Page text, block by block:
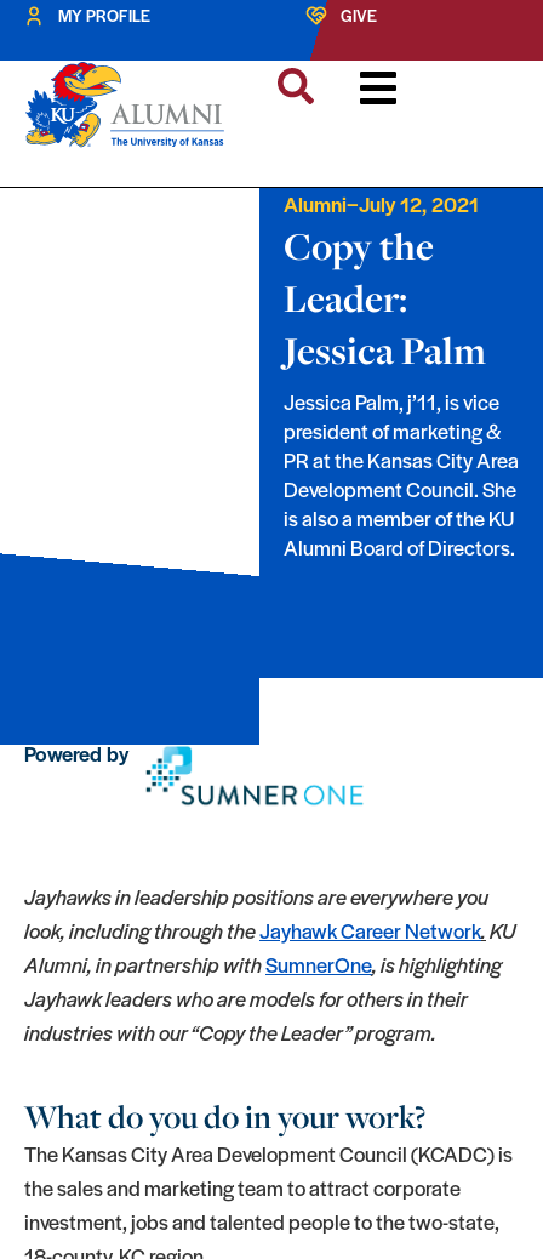
MY PROFILE GIVE
Alumni–July 12, 2021
Copy the
Leader:
Jessica Palm
Jessica Palm, j’11, is vice
president of marketing &
PR at the Kansas City Area
Development Council. She
is also a member of the KU
Alumni Board of Directors.
Powered by
Jayhawks in leadership positions are everywhere you
look, including through theJayhawk Career Network.KU
Alumni, in partnership withSumnerOne, is highlighting
Jayhawk leaders who are models for others in their
industries with our “Copy the Leader” program.
What do you do in your work?
The Kansas City Area Development Council (KCADC) is
the sales and marketing team to attract corporate
investment, jobs and talented people to the two-state,